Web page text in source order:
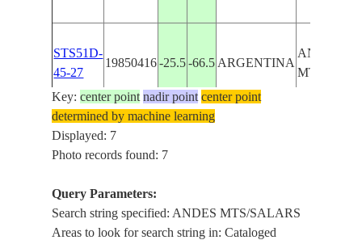
STS51D-
45-27
19850416 -25.5 -66.5 ARGENTINA
ANDES
MTS/
STS51D-
45-26
19850416
STS51D-
45-25
19850416
ANDES
Key:center point nadir point center point
determined by machine learning
Displayed: 7
Photo records found: 7
Query Parameters:
Search string specified: ANDES MTS/SALARS
Areas to look for search string in: Cataloged